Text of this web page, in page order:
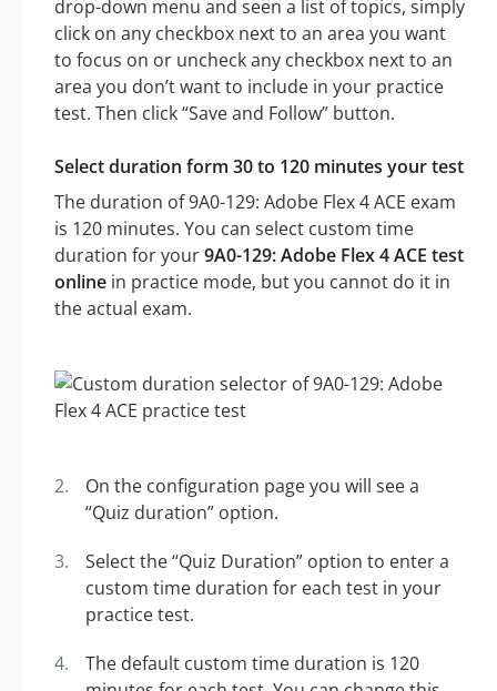
drop-down menu and seen a list of topics, simply
click on any checkbox next to an area you want
to focus on or uncheck any checkbox next to an
area you don’t want to include in your practice
test. Then click “Save and Follow” button.
Select duration form 30 to 120 minutes your test
The duration of 9A0-129: Adobe Flex 4 ACE exam
is 120 minutes. You can select custom time
duration for your9A0-129: Adobe Flex 4 ACE test
online in practice mode, but you cannot do it in
the actual exam.
On the configuration page you will see a
“Quiz duration” option.
Select the “Quiz Duration” option to enter a
custom time duration for each test in your
practice test.
The default custom time duration is 120